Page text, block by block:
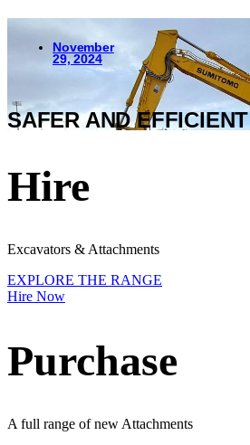
November
29, 2024
SAFER AND
Hire
Excavators & Attachments
EXPLORE THE RANGE
Hire Now
Purchase
A full range of new Attachments